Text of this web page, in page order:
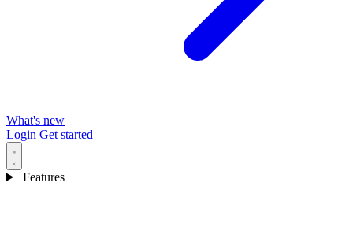
What's new
Login Get started
Features